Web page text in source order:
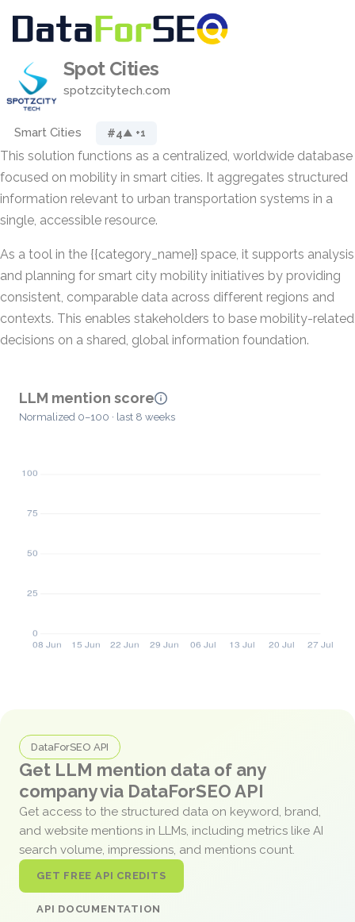
Spot Cities
spotzcitytech.com
Smart Cities #4▲ +1
This solution functions as a centralized, worldwide database
focused on mobility in smart cities. It aggregates structured
information relevant to urban transportation systems in a
single, accessible resource.
As a tool in the {{category_name}} space, it supports analysis
and planning for smart city mobility initiatives by providing
consistent, comparable data across different regions and
contexts. This enables stakeholders to base mobility-related
decisions on a shared, global information foundation.
LLM mention score
Normalized 0–100 · last 8 weeks
DataForSEO API
Get LLM mention data of any
company via DataForSEO API
Get access to the structured data on keyword, brand,
and website mentions in LLMs, including metrics like AI
search volume, impressions, and mentions count.
GET FREE API CREDITS
API DOCUMENTATION